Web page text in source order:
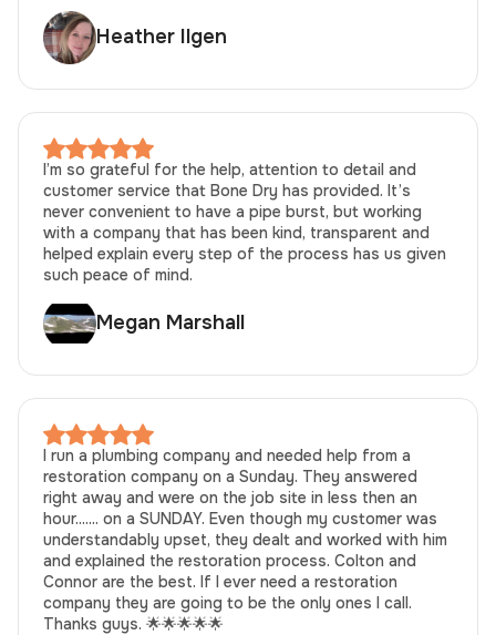
Heather Ilgen
I’m so grateful for the help, attention to detail and
customer service that Bone Dry has provided. It’s
never convenient to have a pipe burst, but working
with a company that has been kind, transparent and
helped explain every step of the process has us given
such peace of mind.
Megan Marshall
I run a plumbing company and needed help from a
restoration company on a Sunday. They answered
right away and were on the job site in less then an
hour....... on a SUNDAY. Even though my customer was
understandably upset, they dealt and worked with him
and explained the restoration process. Colton and
Connor are the best. If I ever need a restoration
company they are going to be the only ones I call.
Thanks guys. 🌟🌟🌟🌟🌟